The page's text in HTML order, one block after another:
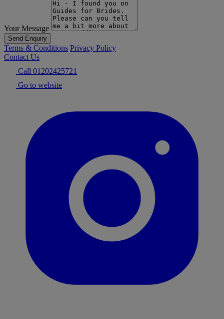
Your Message
Send Enquiry
Terms & Conditions Privacy Policy
Contact Us
Call 01202425721
Go to website